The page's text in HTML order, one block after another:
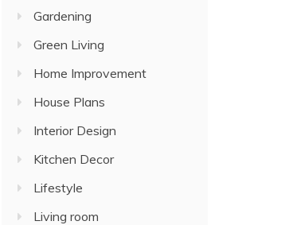
Gardening
Green Living
Home Improvement
House Plans
Interior Design
Kitchen Decor
Lifestyle
Living room